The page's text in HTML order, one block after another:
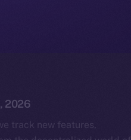
2026
track new features,